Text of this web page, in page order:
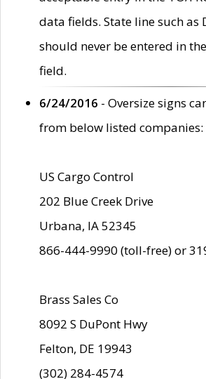
data fields. State line such as
should never be entered in
field.
6/24/2016 - Oversize signs
from below listed companies:
US Cargo Control
202 Blue Creek Drive
Urbana, IA 52345
866-444-9990 (toll-free) or
Brass Sales Co
8092 S DuPont Hwy
Felton, DE 19943
(302) 284-4574